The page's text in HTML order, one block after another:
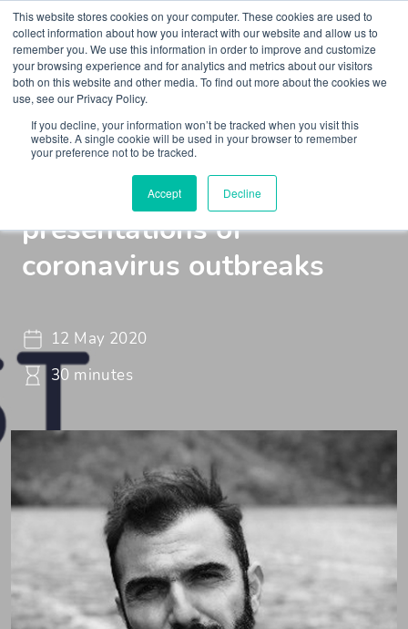
This website stores cookies on your computer. These cookies are used to
collect information about how you interact with our website and allow us to
remember you. We use this information in order to improve and customize
your browsing experience and for analytics and metrics about our visitors
both on this website and other media. To find out more about the cookies we
use, see our Privacy Policy.
If you decline, your information won’t be tracked when you visit this
website. A single cookie will be used in your browser to remember
your preference not to be tracked.
Accept Decline
Webinar Braincast - Webinar
The psychiatric
presentations of
coronavirus outbreaks
12 May 2020
30 minutes